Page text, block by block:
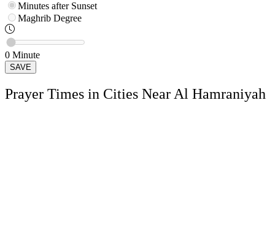
Minutes after Sunset
Maghrib Degree
0 Minute
SAVE
Prayer Times in Cities Near Al Hamraniyah